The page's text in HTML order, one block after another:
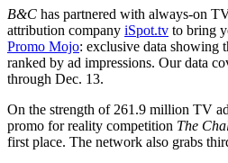
B&C has partnered with always-on
attribution company iSpot.tv to bring
Promo Mojo: exclusive data showing
ranked by ad impressions. Our data
through Dec. 13.
On the strength of 261.9 million TV
promo for reality competition The
first place. The network also grabs